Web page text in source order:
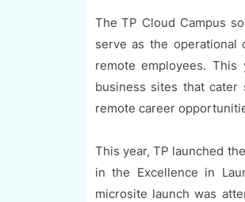
The TP Cloud Campus
serve as the operational
remote employees.
business sites that
remote career
This year, TP launched
in the Excellence in
microsite launch was